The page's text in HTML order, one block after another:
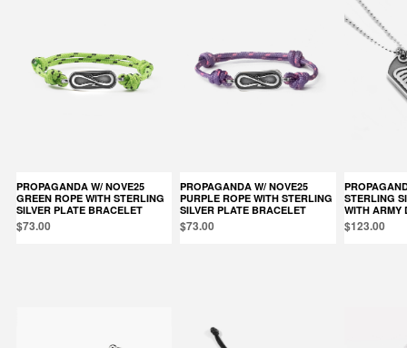
PROPAGANDA W/ NOVE25
GREEN ROPE WITH STERLING
SILVER PLATE BRACELET
$73.00
PROPAGANDA W/ NOVE25
PURPLE ROPE WITH STERLING
SILVER PLATE BRACELET
$73.00
PROPAGANDA W/ NOVE25
STERLING
WITH ARMY
$123.00